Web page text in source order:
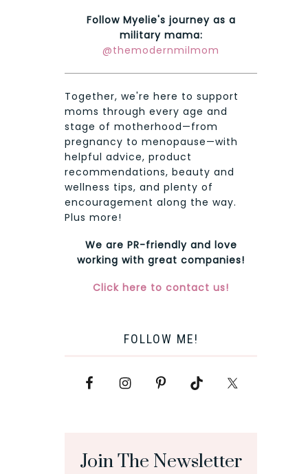
Follow Myelie's journey as a
military mama:
@themodernmilmom
Together, we're here to support
moms through every age and
stage of motherhood—from
pregnancy to menopause—with
helpful advice, product
recommendations, beauty and
wellness tips, and plenty of
encouragement along the way.
Plus more!
We are PR-friendly and love
working with great companies!
Click here to contact us!
FOLLOW ME!
Join The Newsletter